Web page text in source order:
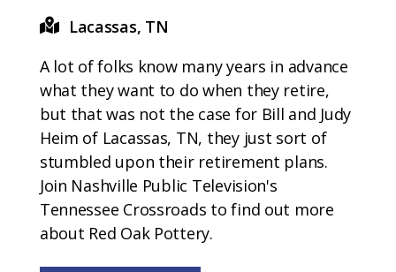
Lacassas, TN
A lot of folks know many years in advance
what they want to do when they retire,
but that was not the case for Bill and Judy
Heim of Lacassas, TN, they just sort of
stumbled upon their retirement plans.
Join Nashville Public Television's
Tennessee Crossroads to find out more
about Red Oak Pottery.